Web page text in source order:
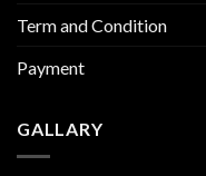
Term and Condition
Payment
GALLARY